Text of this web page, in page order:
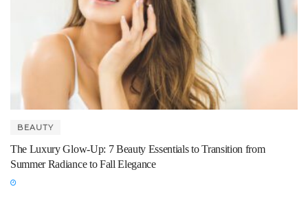
BEAUTY
The Luxury Glow-Up: 7 Beauty Essentials to Transition from
Summer Radiance to Fall Elegance